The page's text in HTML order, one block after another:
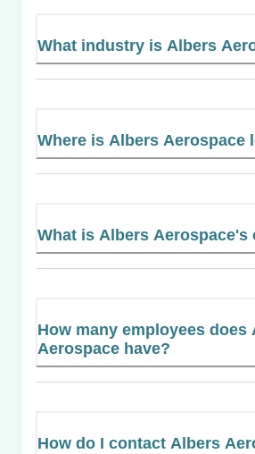
What industry is Albers
Where is Albers Aerospace
What is Albers Aerospace's
How many employees does
Aerospace have?
How do I contact Albers